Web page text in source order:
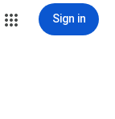
Sign in